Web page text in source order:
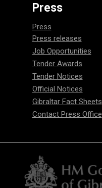
Press
Press
Press releases
Job Opportunities
Tender Awards
Tender Notices
Official Notices
Gibraltar Fact Sheets
Contact Press Office